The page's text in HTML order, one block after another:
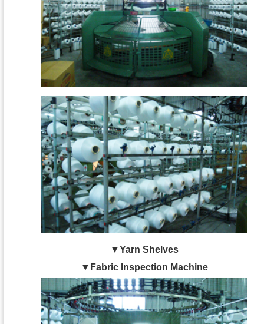
▼Yarn Shelves
▼Fabric Inspection Machine